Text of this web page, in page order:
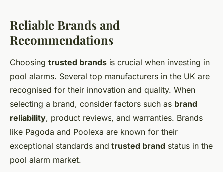
Reliable Brands and
Recommendations
Choosing trusted brands is crucial when investing in
pool alarms. Several top manufacturers in the UK are
recognised for their innovation and quality. When
selecting a brand, consider factors such as brand
reliability, product reviews, and warranties. Brands
like Pagoda and Poolexa are known for their
exceptional standards and trusted brand status in the
pool alarm market.